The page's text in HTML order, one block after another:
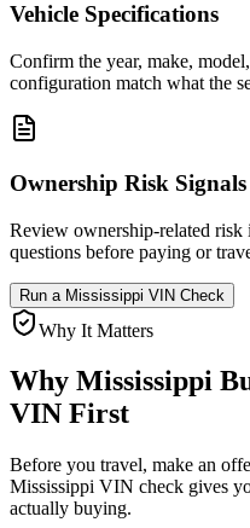
Vehicle Specifications
Confirm the year, make,
configuration match what the
Ownership Risk Signals
Review ownership-related risk
questions before paying or
Run a Mississippi VIN Check
Why It Matters
Why Mississippi
VIN First
Before you travel, make an
Mississippi VIN check gives
actually buying.